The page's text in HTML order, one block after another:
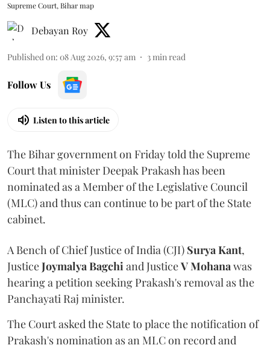
Supreme Court, Bihar map
Debayan Roy
Published on: 08 Aug 2026, 9:57 am 3min read
Follow Us
Listen to this article
The Bihar government on Friday told the Supreme
Court that minister Deepak Prakash has been
nominated as a Member of the Legislative Council
(MLC) and thus can continue to be part of the State
cabinet.
A Bench of Chief Justice of India (CJI) Surya Kant,
JusticeJoymalya Bagchiand JusticeV Mohanawas
hearing a petition seeking Prakash's removal as the
Panchayati Raj minister.
The Court asked the State to place the notification of
Prakash's nomination as an MLC on record and